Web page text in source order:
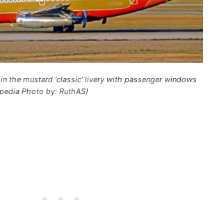
the mustard ‘classic’ livery with passenger windows
Photo by: RuthAS)